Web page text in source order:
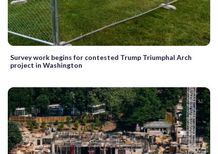
Survey work begins for contested Trump Triumphal Arch
project in Washington